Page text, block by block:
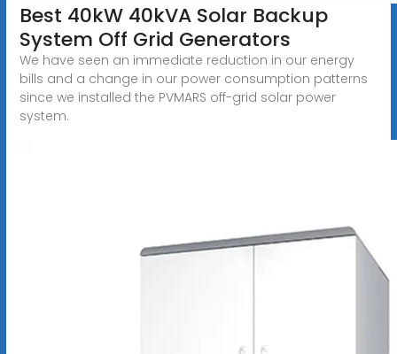
Best 40kW 40kVA Solar Backup
System Off Grid Generators
We have seen an immediate reduction in our energy
bills and a change in our power consumption patterns
since we installed the PVMARS off-grid solar power
system.